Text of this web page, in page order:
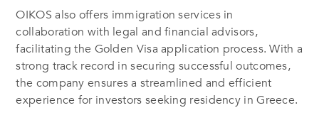
OIKOS also offers immigration services in
collaboration with legal and financial advisors,
facilitating the Golden Visa application process. With a
strong track record in securing successful outcomes,
the company ensures a streamlined and efficient
experience for investors seeking residency in Greece.